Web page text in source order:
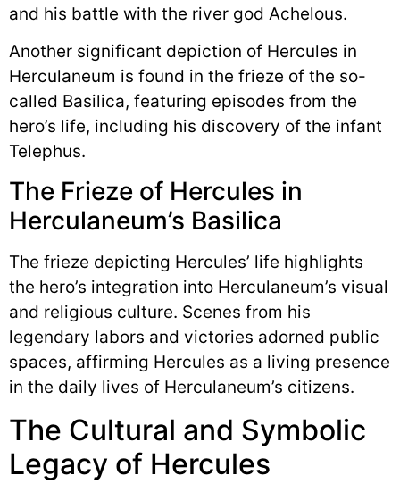
and his battle with the river god Achelous.
Another significant depiction of Hercules in
Herculaneum is found in the frieze of the so-
called Basilica, featuring episodes from the
hero’s life, including his discovery of the infant
Telephus.
The Frieze of Hercules in
Herculaneum’s Basilica
The frieze depicting Hercules’ life highlights
the hero’s integration into Herculaneum’s visual
and religious culture. Scenes from his
legendary labors and victories adorned public
spaces, affirming Hercules as a living presence
in the daily lives of Herculaneum’s citizens.
The Cultural and Symbolic
Legacy of Hercules